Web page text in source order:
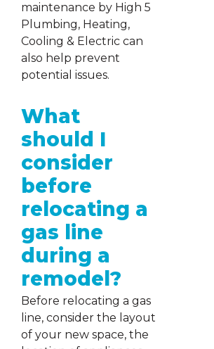
maintenance by High 5
Plumbing, Heating,
Cooling & Electric can
also help prevent
potential issues.
What
should I
consider
before
relocating a
gas line
during a
remodel?
Before relocating a gas
line, consider the layout
of your new space, the